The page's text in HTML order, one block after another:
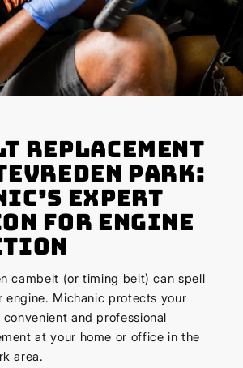
Replacement
Park:
Expert
for Engine
cambelt (or timing belt) can spell
engine. Michanic protects your
and professional
at your home or office in the
area.